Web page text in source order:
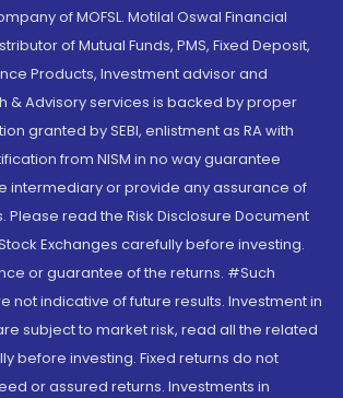
of MOFSL. Motilal Oswal Financial
of Mutual Funds, PMS, Fixed Deposit,
Products, Investment advisor and
& Advisory services is backed by proper
granted by SEBI, enlistment as RA with
from NISM in no way guarantee
intermediary or provide any assurance of
Please read the Risk Disclosure Document
Exchanges carefully before investing.
or guarantee of the returns. #Such
not indicative of future results. Investment in
subject to market risk, read all the related
before investing. Fixed returns do not
or assured returns. Investments in